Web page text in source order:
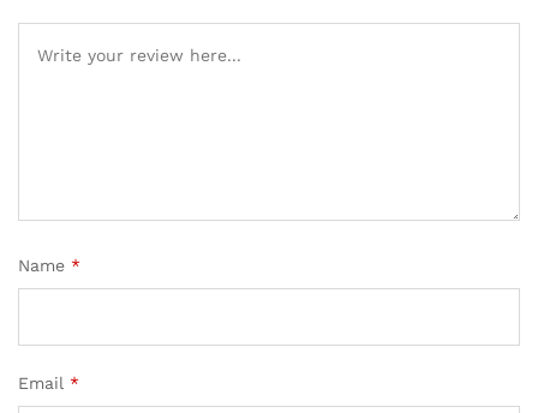
Name *
Email *